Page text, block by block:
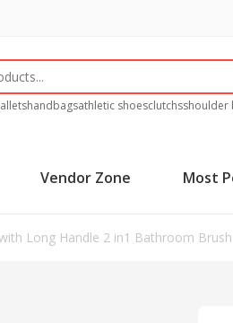
handbagsathletic shoesclutchsshoulder
Vendor Zone Most
Long Handle 2 in1 Bathroom